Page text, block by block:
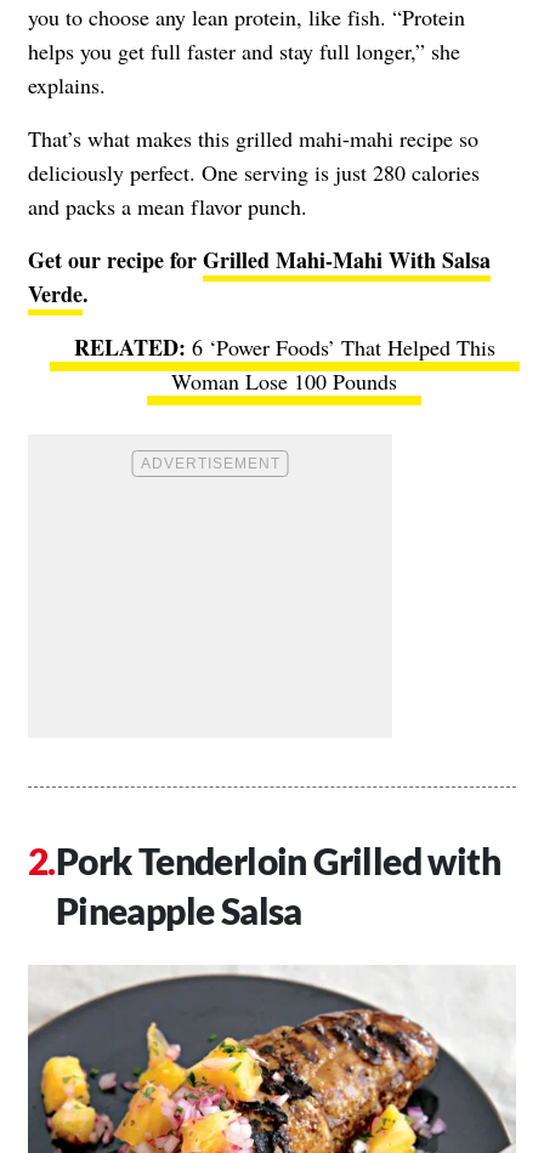
you to choose any lean protein, like fish. “Protein
helps you get full faster and stay full longer,” she
explains.
That’s what makes this grilled mahi-mahi recipe so
deliciously perfect. One serving is just 280 calories
and packs a mean flavor punch.
Get our recipe forGrilled Mahi-Mahi With Salsa
Verde.
6 ‘Power Foods’ That Helped This
Woman Lose 100 Pounds
Pork Tenderloin Grilled with
Pineapple Salsa